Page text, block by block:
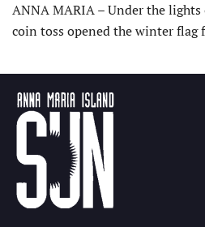
ANNA MARIA – Under the
coin toss opened the winter flag